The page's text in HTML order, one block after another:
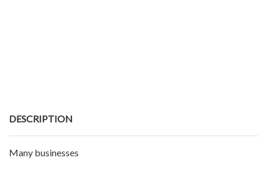
DESCRIPTION
Many businesses